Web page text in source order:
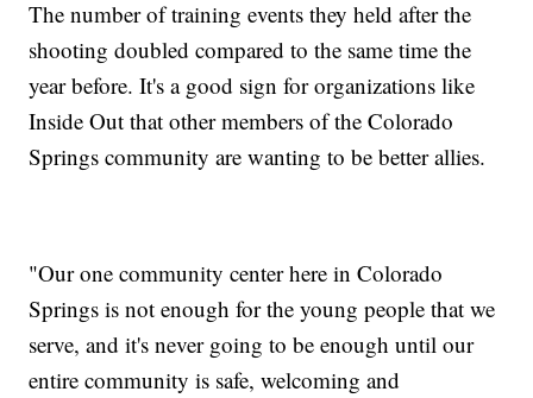
The number of training events they held after the
shooting doubled compared to the same time the
year before. It's a good sign for organizations like
Inside Out that other members of the Colorado
Springs community are wanting to be better allies.
"Our one community center here in Colorado
Springs is not enough for the young people that we
serve, and it's never going to be enough until our
entire community is safe, welcoming and